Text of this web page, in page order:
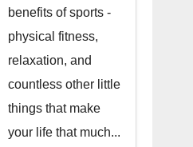
benefits of sports -
physical fitness,
relaxation, and
countless other little
things that make
your life that much...